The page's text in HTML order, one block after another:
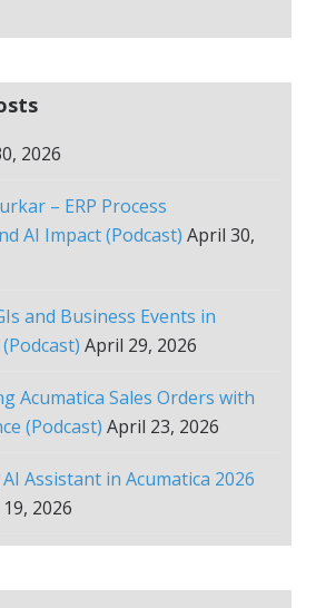
2026
– ERP Process
AI Impact (Podcast) April 30,
and Business Events in
April 29, 2026
Acumatica Sales Orders with
(Podcast) April 23, 2026
Assistant in Acumatica 2026
2026